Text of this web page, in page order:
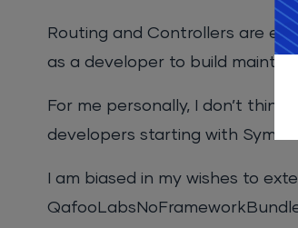
Routing and Controllers are
as a developer to build
For me personally, I don’t
developers starting with
I am biased in my wishes to